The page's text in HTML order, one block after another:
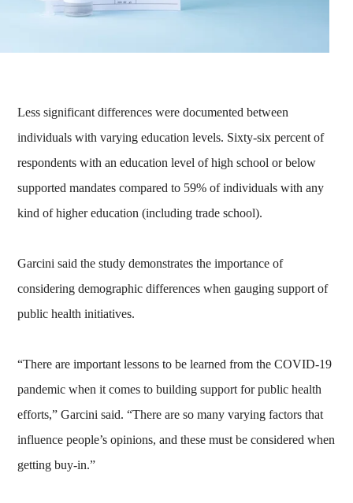
Less significant differences were documented between
individuals with varying education levels. Sixty-six percent of
respondents with an education level of high school or below
supported mandates compared to 59% of individuals with any
kind of higher education (including trade school).
Garcini said the study demonstrates the importance of
considering demographic differences when gauging support of
public health initiatives.
“There are important lessons to be learned from the COVID-19
pandemic when it comes to building support for public health
efforts,” Garcini said. “There are so many varying factors that
influence people’s opinions, and these must be considered when
getting buy-in.”